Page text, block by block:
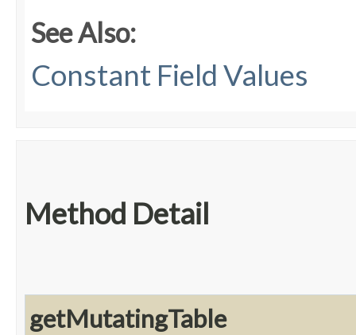
See Also:
Constant Field Values
Method Detail
getMutatingTable